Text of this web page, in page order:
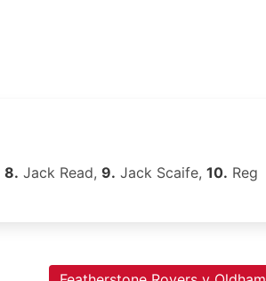
8. Jack Read, 9. Jack Scaife, 10. Reg